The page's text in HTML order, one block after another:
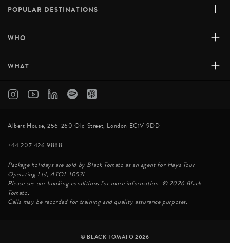
POPULAR DESTINATIONS +
WHO +
WHAT +
Albert House, 256-260 Old Street, London EC1V 9DD
+44 207 426 9888
Package holidays are sold by Black Tomato as an agent for Hays Tour
Operating Ltd, ATOL 10531
Please see our booking conditions for more information. © 2026 Black
Tomato.
Calls may be recorded for training and quality assurance purposes.
© BLACK TOMATO 2026